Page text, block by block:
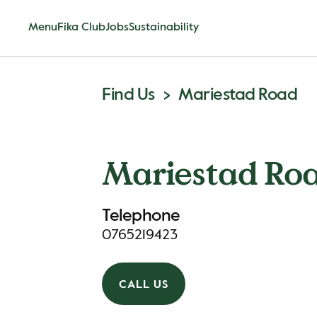
Menu Fika ClubJobsSustainability
Find Us Mariestad Road
Mariestad
Telephone
0765219423
CALL US